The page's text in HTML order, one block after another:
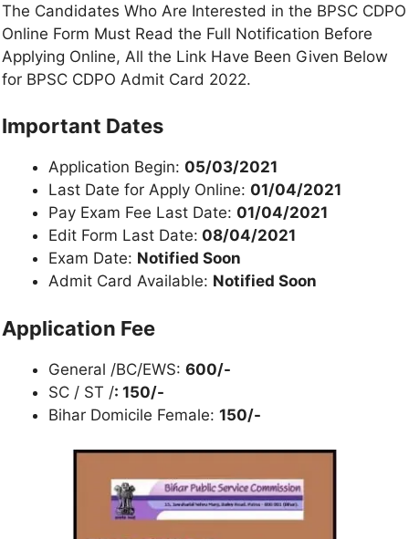
The Candidates Who Are Interested in the BPSC CDPO
Online Form Must Read the Full Notification Before
Applying Online, All the Link Have Been Given Below
for BPSC CDPO Admit Card 2022.
Important Dates
Application Begin: 05/03/2021
Last Date for Apply Online: 01/04/2021
Pay Exam Fee Last Date: 01/04/2021
Edit Form Last Date: 08/04/2021
Exam Date: Notified Soon
Admit Card Available: Notified Soon
Application Fee
General /BC/EWS: 600/-
SC / ST /: 150/-
Bihar Domicile Female: 150/-